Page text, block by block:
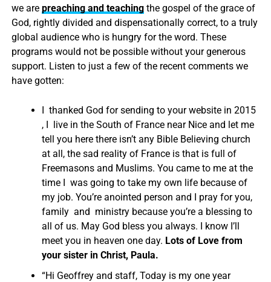
we are preaching and teachingthe gospel of the grace of
God, rightly divided and dispensationally correct, to a truly
global audience who is hungry for the word. These
programs would not be possible without your generous
support. Listen to just a few of the recent comments we
have gotten:
I thanked God for sending to your website in 2015
, I live in the South of France near Nice and let me
tell you here there isn’t any Bible Believing church
at all, the sad reality of France is that is full of
Freemasons and Muslims. You came to me at the
time I was going to take my own life because of
my job. You’re anointed person and I pray for you,
family and ministry because you’re a blessing to
all of us. May God bless you always. I know I’ll
meet you in heaven one day. Lots of Love from
your sister in Christ, Paula.
“Hi Geoffrey and staff, Today is my one year